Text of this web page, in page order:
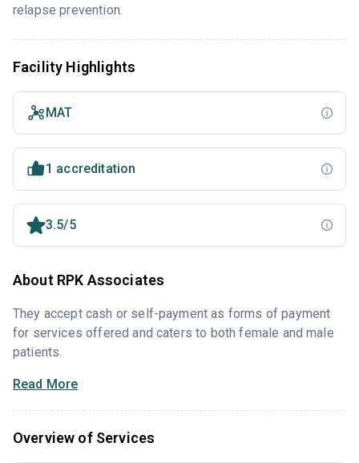
relapse prevention.
Facility Highlights
MAT
1 accreditation
3.5/5
About RPK Associates
They accept cash or self-payment as forms of payment
for services offered and caters to both female and male
patients.
Read More
Overview of Services